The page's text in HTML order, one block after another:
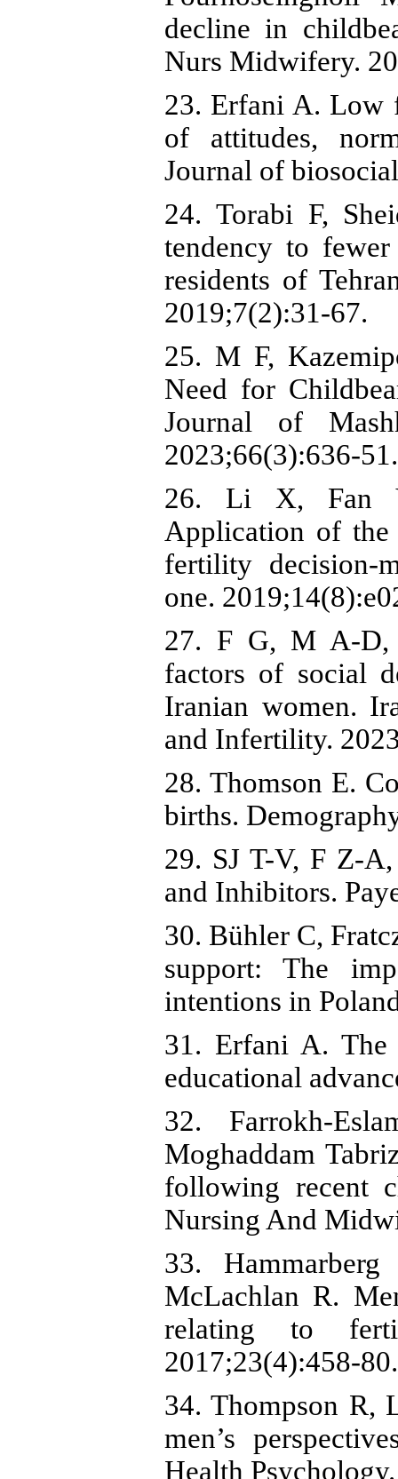
decline in
Nurs Midwifery.
23. Erfani A. Low
of attitudes,
Journal of
24. Torabi F,
tendency to
residents of
2019;7(2):31-67.
25. M F,
Need for
Journal of
2023;66(3):636-51.
26. Li X, Fan
Application of the
fertility decision-
one.
27. F G, M A-D,
factors of social
Iranian women.
and Infertility.
28. Thomson E.
births.
29. SJ T-V, F Z-
and Inhibitors.
30. Bühler C,
support: The
intentions in
31. Erfani A. The
educational
32. Farrokh-
Moghaddam
following recent
Nursing And
33.
McLachlan R.
relating to
2017;23(4):458-80.
34. Thompson R,
men’s
Health